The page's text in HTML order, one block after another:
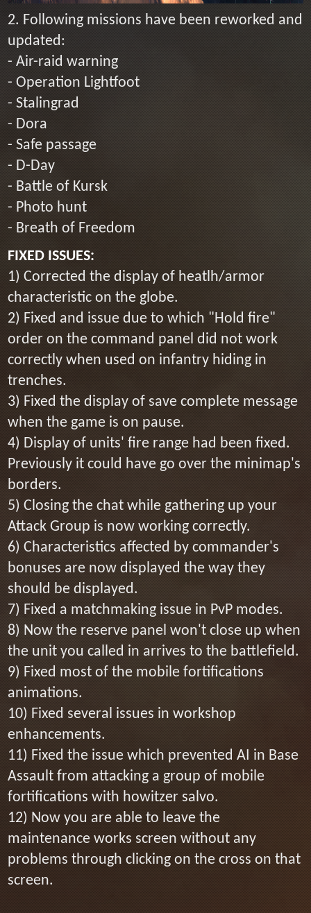
2. Following missions have been reworked and
updated:
- Air-raid warning
- Operation Lightfoot
- Stalingrad
- Dora
- Safe passage
- D-Day
- Battle of Kursk
- Photo hunt
- Breath of Freedom
FIXED ISSUES:
1) Corrected the display of heatlh/armor
characteristic on the globe.
2) Fixed and issue due to which "Hold fire"
order on the command panel did not work
correctly when used on infantry hiding in
trenches.
3) Fixed the display of save complete message
when the game is on pause.
4) Display of units' fire range had been fixed.
Previously it could have go over the minimap's
borders.
5) Closing the chat while gathering up your
Attack Group is now working correctly.
6) Characteristics affected by commander's
bonuses are now displayed the way they
should be displayed.
7) Fixed a matchmaking issue in PvP modes.
8) Now the reserve panel won't close up when
the unit you called in arrives to the battlefield.
9) Fixed most of the mobile fortifications
animations.
10) Fixed several issues in workshop
enhancements.
11) Fixed the issue which prevented AI in Base
Assault from attacking a group of mobile
fortifications with howitzer salvo.
12) Now you are able to leave the
maintenance works screen without any
problems through clicking on the cross on that
screen.